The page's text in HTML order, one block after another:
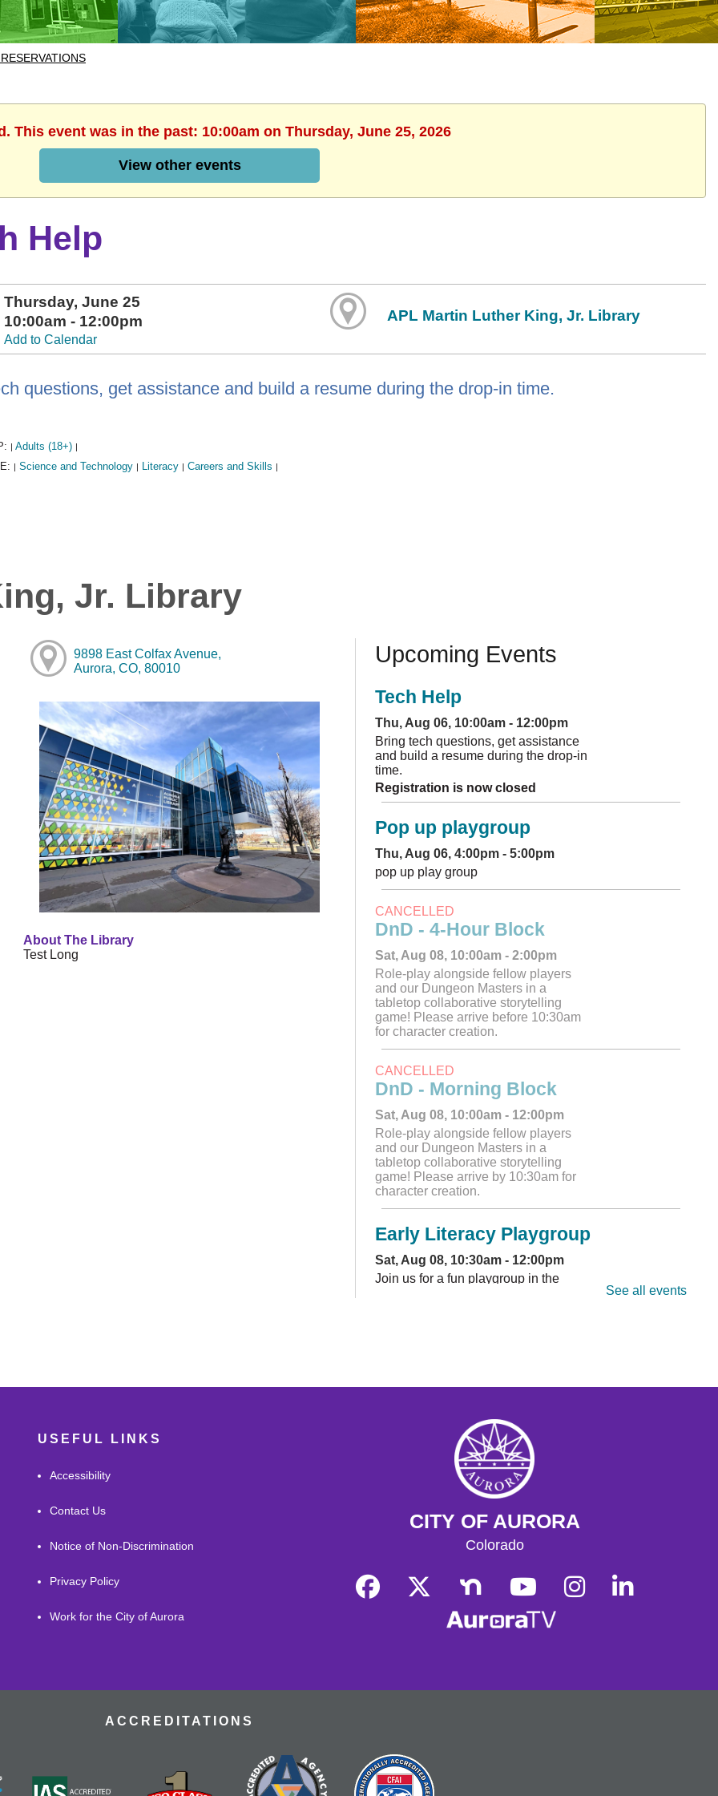
This event was in the past: 10:00am on Thursday, June 25, 2026
View other events
Help
Thursday, June 25
10:00am - 12:00pm
Add to Calendar
APL Martin Luther King, Jr. Library
questions, get assistance and build a resume during the drop-in time.
| Adults (18+) |
| Science and Technology | Literacy | Careers and Skills |
Jr. Library
9898 East Colfax Avenue,
Aurora, CO, 80010
About The Library
Test Long
Upcoming Events
Tech Help
Thu, Aug 06, 10:00am - 12:00pm
Bring tech questions, get assistance
and build a resume during the drop-in
time.
Registration is now closed
Pop up playgroup
Thu, Aug 06, 4:00pm - 5:00pm
pop up play group
CANCELLED
DnD - 4-Hour Block
Sat, Aug 08, 10:00am - 2:00pm
Role-play alongside fellow players
and our Dungeon Masters in a
tabletop collaborative storytelling
game! Please arrive before 10:30am
for character creation.
CANCELLED
DnD - Morning Block
Sat, Aug 08, 10:00am - 12:00pm
Role-play alongside fellow players
and our Dungeon Masters in a
tabletop collaborative storytelling
game! Please arrive by 10:30am for
character creation.
Early Literacy Playgroup
Sat, Aug 08, 10:30am - 12:00pm
Join us for a fun playgroup in the
DnD - Afternoon Block
Sat, Aug 08, 12:00pm - 2:00pm
Role-play alongside fellow players
and our Dungeon Masters in a
tabletop collaborative storytelling
game! Please arrive before 12:30pm
for character creation.
Bring tech questions, get assistance
and build a resume during the drop-in
Read and Play
youth play space and enjoy a
storytime.
See all events
USEFUL LINKS
Accessibility
Contact Us
Notice of Non-Discrimination
Privacy Policy
Work for the City of Aurora
CITY OF AURORA
Colorado
ACCREDITATIONS